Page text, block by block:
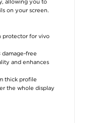
allowing you to
on your screen.
protector for vivo
free
and enhances
thick profile
the whole display